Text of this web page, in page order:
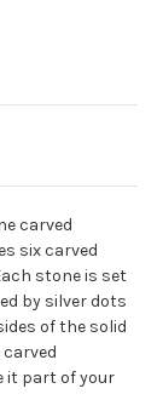
carved
six carved
stone is set
by silver dots
of the solid
it part of your